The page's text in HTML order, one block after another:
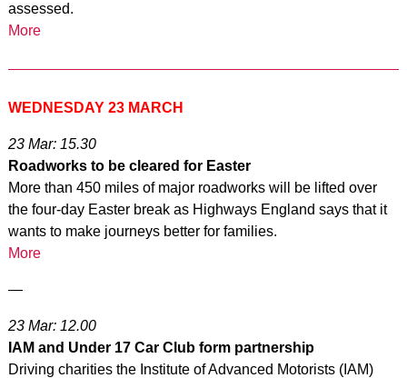
assessed.
More
WEDNESDAY 23 MARCH
23 Mar: 15.30
Roadworks to be cleared for Easter
More than 450 miles of major roadworks will be lifted over
the four-day Easter break as Highways England says that it
wants to make journeys better for families.
More
—
23 Mar: 12.00
IAM and Under 17 Car Club form partnership
Driving charities the Institute of Advanced Motorists (IAM)